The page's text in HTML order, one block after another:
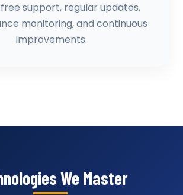
support, regular updates,
monitoring, and continuous
improvements.
We Master